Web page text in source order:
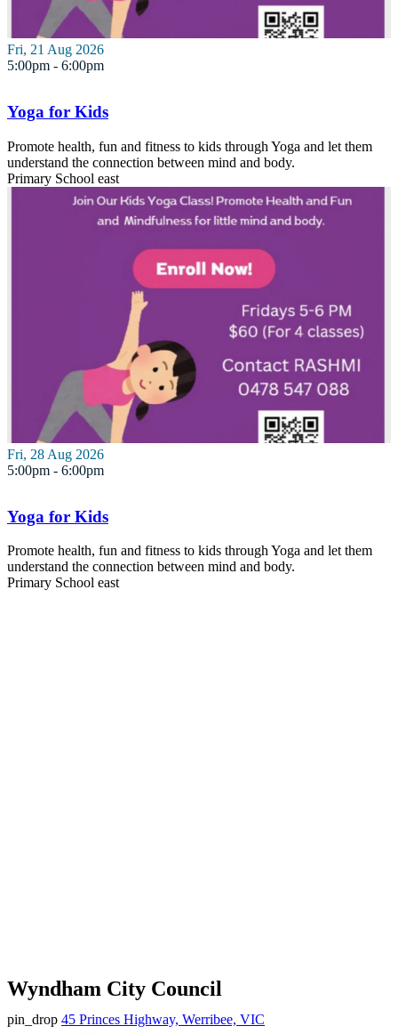
Fri, 21 Aug 2026
5:00pm - 6:00pm
Yoga for Kids
Promote health, fun and fitness to kids through Yoga and let them
understand the connection between mind and body.
Primary School east
Fri, 28 Aug 2026
5:00pm - 6:00pm
Yoga for Kids
Promote health, fun and fitness to kids through Yoga and let them
understand the connection between mind and body.
Primary School east
Wyndham City Council
pin_drop 45 Princes Highway, Werribee, VIC